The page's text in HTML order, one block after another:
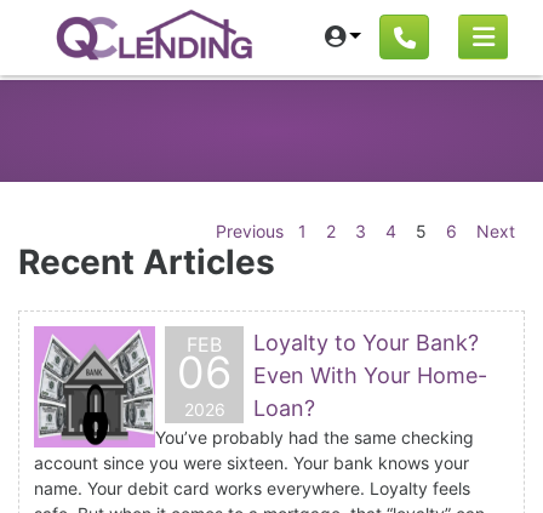
Previous 1 2 3 4 5 6 Next
Recent Articles
FEB
06
2026
Loyalty to Your Bank?
Even With Your Home-
Loan?
You’ve probably had the same checking
account since you were sixteen. Your bank knows your
name. Your debit card works everywhere. Loyalty feels